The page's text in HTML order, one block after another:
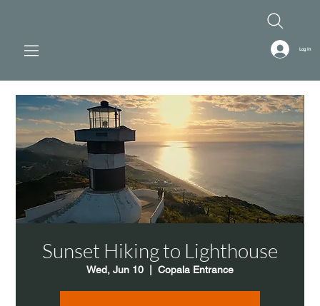
Log In
Sunset Hiking to Lighthouse
Wed, Jun 10 Copala Entrance